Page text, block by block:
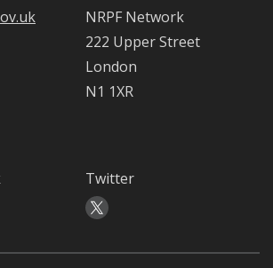
NRPF Network
222 Upper Street
London
N1 1XR
Twitter